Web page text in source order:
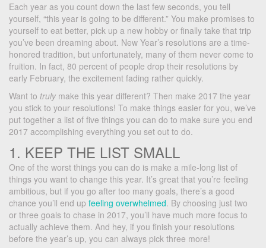
Each year as you count down the last few seconds, you tell
yourself, “this year is going to be different.” You make promises to
yourself to eat better, pick up a new hobby or finally take that trip
you’ve been dreaming about. New Year’s resolutions are a time-
honored tradition, but unfortunately, many of them never come to
fruition. In fact, 80 percent of people drop their resolutions by
early February, the excitement fading rather quickly.
Want to truly make this year different? Then make 2017 the year
you stick to your resolutions! To make things easier for you, we’ve
put together a list of five things you can do to make sure you end
2017 accomplishing everything you set out to do.
1. KEEP THE LIST SMALL
One of the worst things you can do is make a mile-long list of
things you want to change this year. It’s great that you’re feeling
ambitious, but if you go after too many goals, there’s a good
chance you’ll end up feeling overwhelmed. By choosing just two
or three goals to chase in 2017, you’ll have much more focus to
actually achieve them. And hey, if you finish your resolutions
before the year’s up, you can always pick three more!